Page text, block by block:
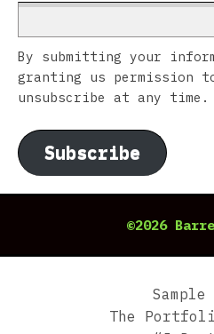
By submitting your
granting us permission
unsubscribe at any time.
Subscribe
©2026
Sample
The